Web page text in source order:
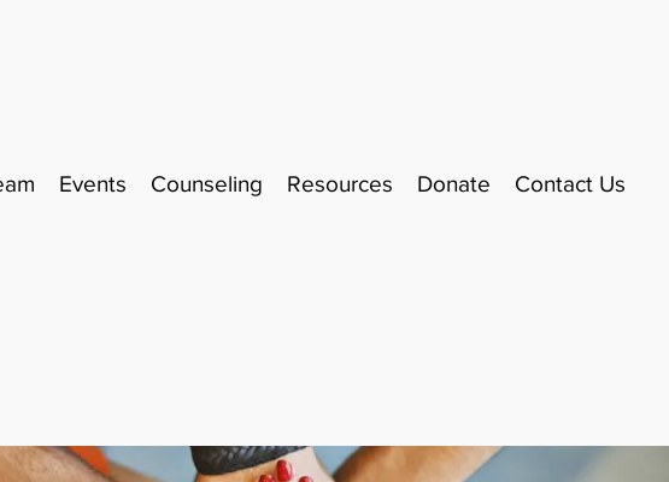
Events Counseling Resources Donate Contact Us